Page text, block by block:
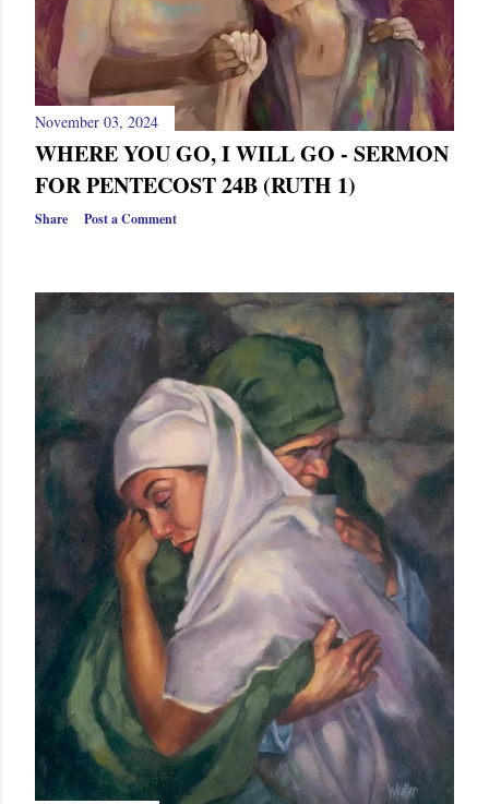
November 03, 2024
WHERE YOU GO, I WILL GO - SERMON
FOR PENTECOST 24B (RUTH 1)
Share Post a Comment